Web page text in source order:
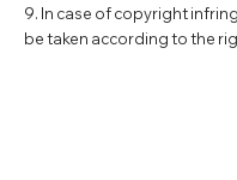
9. In case of copyright
be taken according to the